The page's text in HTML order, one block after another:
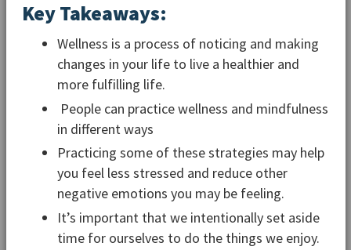
Key Takeaways:
Wellness is a process of noticing and making
changes in your life to live a healthier and
more fulfilling life.
People can practice wellness and mindfulness
in different ways
Practicing some of these strategies may help
you feel less stressed and reduce other
negative emotions you may be feeling.
It’s important that we intentionally set aside
time for ourselves to do the things we enjoy.